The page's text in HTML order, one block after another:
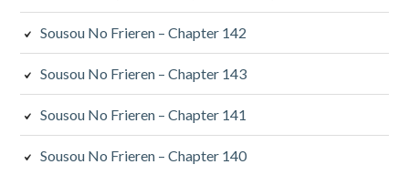
Sousou No Frieren – Chapter 142
Sousou No Frieren – Chapter 143
Sousou No Frieren – Chapter 141
Sousou No Frieren – Chapter 140